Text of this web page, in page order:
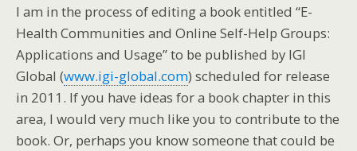
I am in the process of editing a book entitled “E-
Health Communities and Online Self-Help Groups:
Applications and Usage” to be published by IGI
Global (www.igi-global.com) scheduled for release
in 2011. If you have ideas for a book chapter in this
area, I would very much like you to contribute to the
book. Or, perhaps you know someone that could be